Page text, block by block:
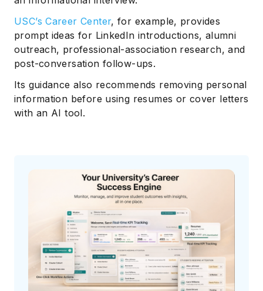
USC’s Career Center, for example, provides
prompt ideas for LinkedIn introductions, alumni
outreach, professional-association research, and
post-conversation follow-ups.
Its guidance also recommends removing personal
information before using resumes or cover letters
with an AI tool.